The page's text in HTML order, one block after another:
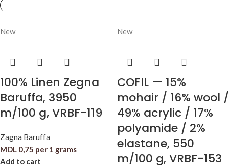
New
100% Linen Zegna
Baruffa, 3950
m/100 g, VRBF-119
Zagna Baruffa
MDL 0,75 per 1 grams
Add to cart
New
COFIL — 15%
mohair / 16% wool /
49% acrylic / 17%
polyamide / 2%
elastane, 550
m/100 g, VRBF-153